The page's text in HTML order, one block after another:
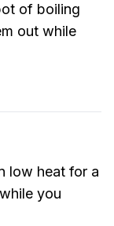
of boiling
out while
low heat for a
you